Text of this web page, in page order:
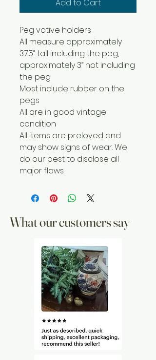
Add to Cart
Peg votive holders
All measure approximately
3.75” tall including the peg,
approximately 3” not including
the peg
Most include rubber on the
pegs
All are in good vintage
condition
All items are preloved and
may show signs of wear. We
do our best to disclose all
major flaws.
What our customers say